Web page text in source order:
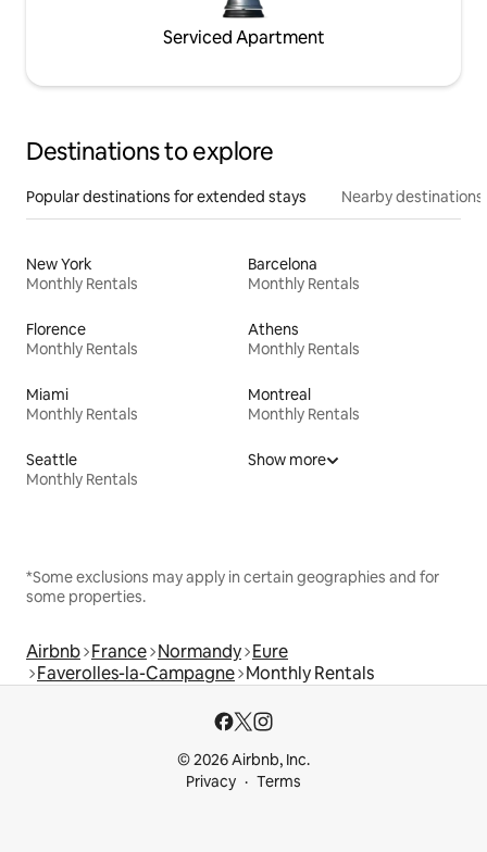
Serviced Apartment
Destinations to explore
Popular destinations for extended stays Nearby destinations
New York
Monthly Rentals
Barcelona
Monthly Rentals
Florence
Monthly Rentals
Athens
Monthly Rentals
Miami
Monthly Rentals
Montreal
Monthly Rentals
Seattle
Monthly Rentals
Show more
*Some exclusions may apply in certain geographies and for
some properties.
Airbnb France Normandy Eure
Faverolles-la-Campagne Monthly Rentals
© 2026 Airbnb, Inc.
Privacy
Terms